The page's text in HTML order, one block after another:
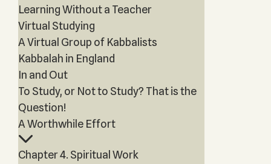
Learning Without a Teacher
Virtual Studying
A Virtual Group of Kabbalists
Kabbalah in England
In and Out
To Study, or Not to Study? That is the
Question!
A Worthwhile Effort
Chapter 4. Spiritual Work